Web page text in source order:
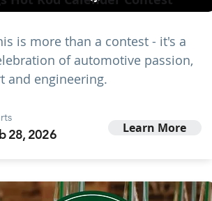
is more than a contest - it's a
of automotive passion,
and engineering.
28, 2026 Learn More